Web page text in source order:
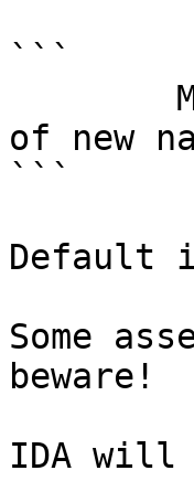
```
of new
```
Default
Some
beware!
IDA will